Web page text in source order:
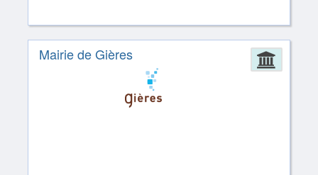
Mairie de Gières